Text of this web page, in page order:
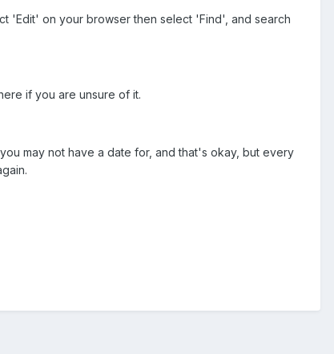
'Edit' on your browser then select 'Find', and search
if you are unsure of it.
may not have a date for, and that's okay, but every